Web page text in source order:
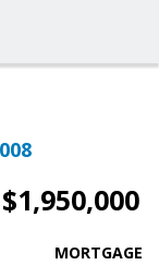
$1,950,000
MORTGAGE